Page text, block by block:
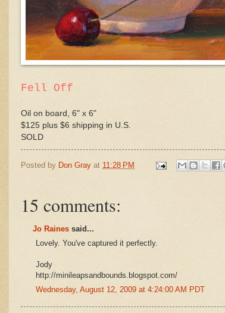
Fell Off
Oil on board, 6" x 6"
$125 plus $6 shipping in U.S.
SOLD
Posted by Don Gray at 11:28 PM
15 comments:
Jo Raines said...
Lovely. You've captured it perfectly.
Jody
http://minileapsandbounds.blogspot.com/
Wednesday, August 12, 2009 at 4:24:00 AM PDT